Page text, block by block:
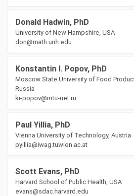
Donald Hadwin, PhD
University of New Hampshire, USA
don@math.unh.edu
Konstantin I. Popov, PhD
Moscow State University of Food
Russia
ki-popov@mtu-net.ru
Paul Yillia, PhD
Vienna University of Technology, Austria
pyillia@iwag.tuwien.ac.at
Scott Evans, PhD
Harvard School of Public Health, USA
evans@sdac.harvard.edu